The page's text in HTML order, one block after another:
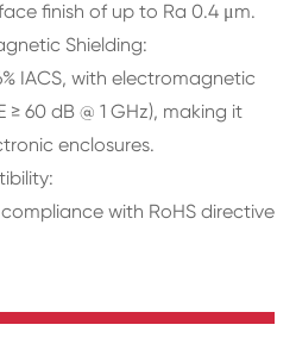
finish of up to Ra 0.4 μm.
Shielding:
IACS, with electromagnetic
≥ 60 dB @ 1 GHz), making it
enclosures.
with RoHS directive